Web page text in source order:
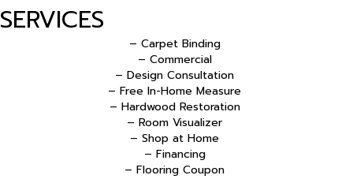
SERVICES
– Carpet Binding
– Commercial
– Design Consultation
– Free In-Home Measure
– Hardwood Restoration
– Room Visualizer
– Shop at Home
– Financing
– Flooring Coupon